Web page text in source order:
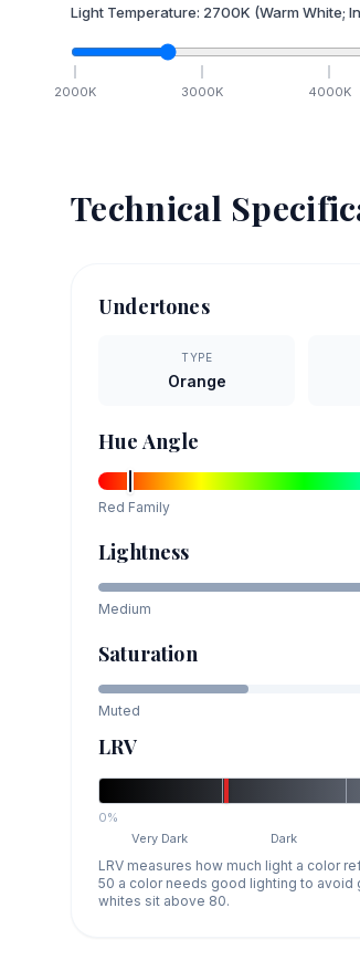
Light Temperature: 2700K (Warm White;
2000K 3000K 4000K
Technical
Undertones
TYPE
Orange
Hue Angle
Red Family
Lightness
Medium
Saturation
Muted
LRV
0%
Very Dark
Dark
LRV measures how much light a color
50 a color needs good lighting to avoid
whites sit above 80.